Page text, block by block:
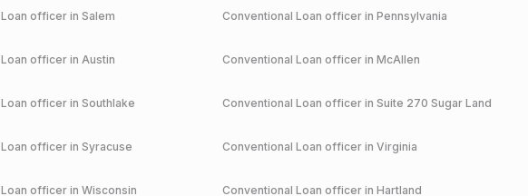
Loan officer in Salem Conventional Loan officer in Pennsylvania
Loan officer in Austin Conventional Loan officer in McAllen
Loan officer in Southlake Conventional Loan officer in Suite 270 Sugar Land
Loan officer in Syracuse Conventional Loan officer in Virginia
Loan officer in Wisconsin Conventional Loan officer in Hartland